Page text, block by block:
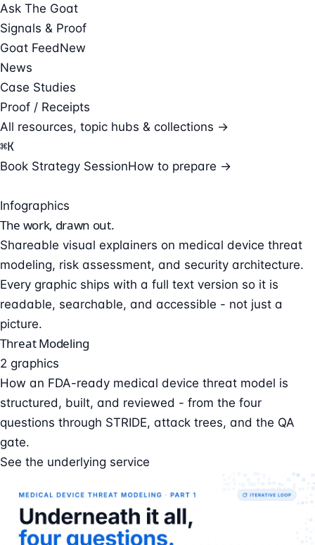
Ask The Goat
Signals & Proof
Goat FeedNew
News
Case Studies
Proof / Receipts
All resources, topic hubs & collections →
⌘K
Book Strategy SessionHow to prepare →
Infographics
The work, drawn out.
Shareable visual explainers on medical device threat
modeling, risk assessment, and security architecture.
Every graphic ships with a full text version so it is
readable, searchable, and accessible - not just a
picture.
Threat Modeling
2 graphics
How an FDA-ready medical device threat model is
structured, built, and reviewed - from the four
questions through STRIDE, attack trees, and the QA
gate.
See the underlying service